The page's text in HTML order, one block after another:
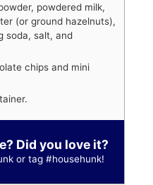
powdered milk,
(or ground hazelnuts),
soda, salt, and
chips and mini
Did you love it?
or tag#househunk!